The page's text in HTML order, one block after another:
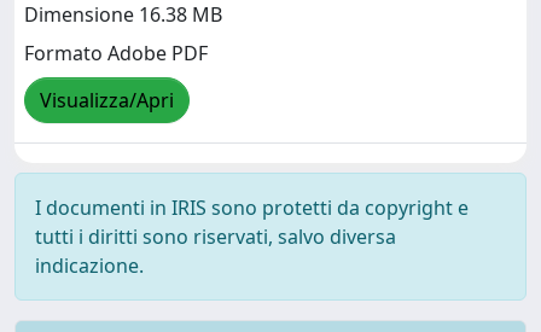
Dimensione 16.38 MB
Formato Adobe PDF
Visualizza/Apri
I documenti in IRIS sono protetti da copyright e
tutti i diritti sono riservati, salvo diversa
indicazione.